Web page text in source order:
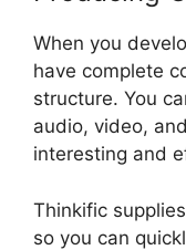
When you
have complete
structure. You
audio, video,
interesting and
Thinkific
so you can